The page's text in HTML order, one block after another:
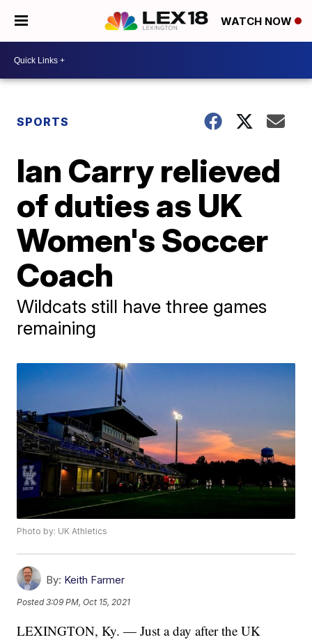
WATCH NOW
SPORTS
Ian Carry relieved
of duties as UK
Women's Soccer
Coach
Wildcats still have three games
remaining
Photo by: UK Athletics
By: Keith Farmer
Posted3:09 PM, Oct 15, 2021
LEXINGTON, Ky. — Just a day after the UK